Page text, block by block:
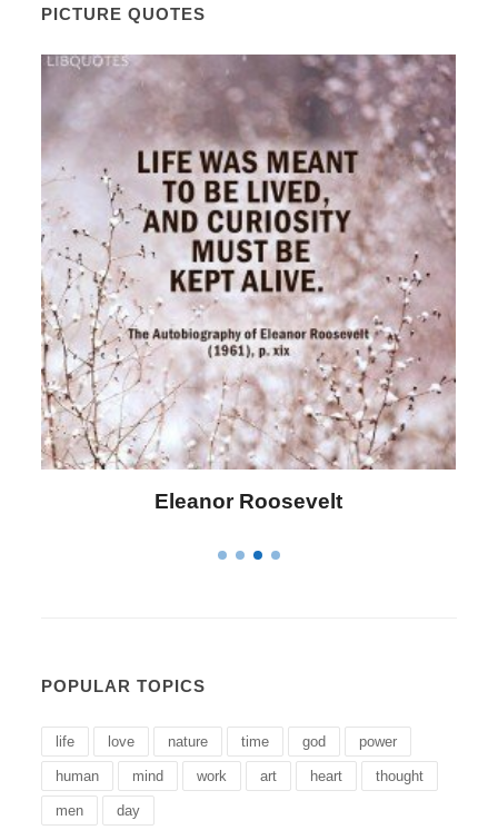
PICTURE QUOTES
Letitia Elizabeth Landon
POPULAR TOPICS
life love nature time god power
human mind work art heart thought
men day